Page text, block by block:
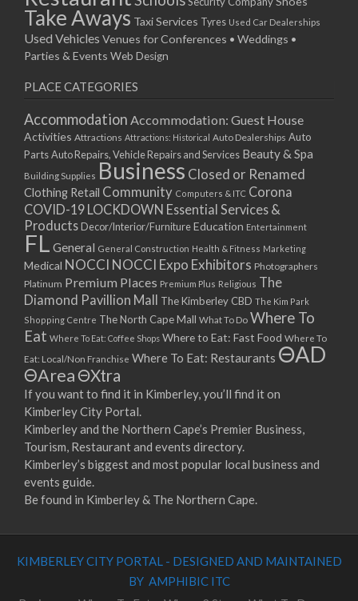
Take Aways Taxi Services Tyres Used Car Dealerships
Used Vehicles Venues for Conferences • Weddings •
Parties & Events Web Design
PLACE CATEGORIES
Accommodation Accommodation: Guest House
Activities Attractions Attractions: Historical Auto Dealerships Auto
PartsAuto Repairs, Vehicle Repairs and Services Beauty & Spa
Building Supplies Business Closed or Renamed
Clothing Retail Community Computers & ITC Corona
COVID-19 LOCKDOWN Essential Services &
Products Decor/Interior/FurnitureEducation Entertainment
FL General General Construction Health & Fitness Marketing
Medical NOCCI NOCCI Expo Exhibitors Photographers
Platinum Premium Places Premium Plus Religious The
Diamond Pavillion Mall The Kimberley CBD The Kim Park
Shopping Centre The North Cape Mall What To Do Where To
Eat Where To Eat: Coffee Shops Where to Eat: Fast Food Where To
Eat: Local/Non Franchise Where To Eat: Restaurants ΘAD
ΘAreaΘXtra
If you want to find it in Kimberley, you’ll find it on
Kimberley City Portal.
Kimberley and the Northern Cape’s Premier Business,
Tourism, Restaurant and events directory.
Kimberley’s biggest and most popular local business and
events guide.
Be found in Kimberley & The Northern Cape.
KIMBERLEY CITY PORTAL - DESIGNED AND MAINTAINED
BY AMPHIBIC ITC